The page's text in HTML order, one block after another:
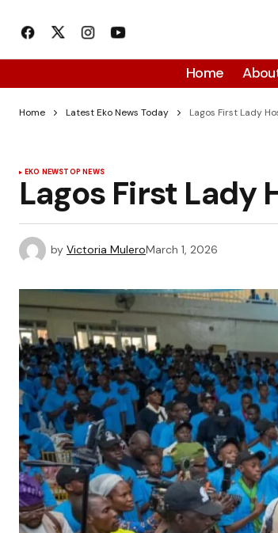
Home
Home Latest Eko News Today Lagos First Lady
EKO NEWSTOP NEWS
Lagos First Lady
by Victoria MuleroMarch 1, 2026